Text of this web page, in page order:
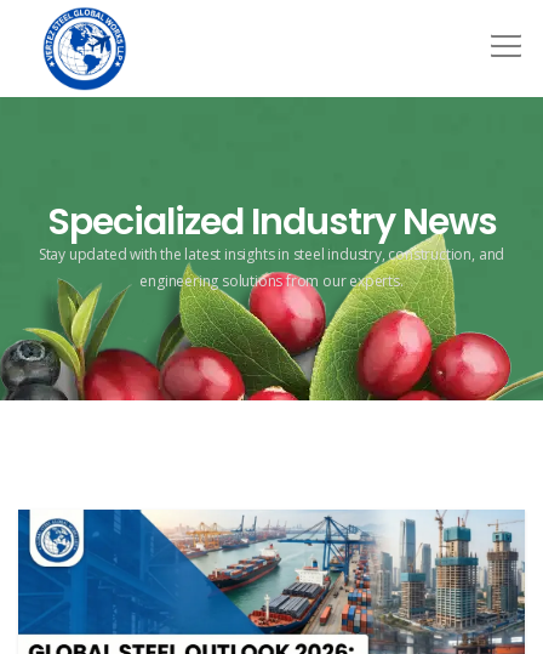
Specialized Industry News
Stay updated with the latest insights in steel industry, construction, and
engineering solutions from our experts.